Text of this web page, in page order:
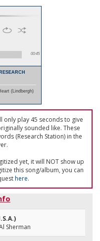
00:45
(Lindbergh)
only play 45 seconds to give
sounded like. These
(Research Station) in the
yet, it will NOT show up
this song/album, you can
here.
Sherman